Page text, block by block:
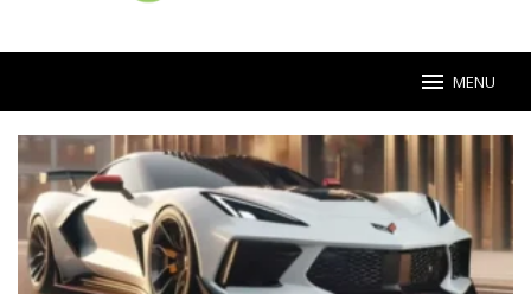
MENU
Ford
Car
Blog